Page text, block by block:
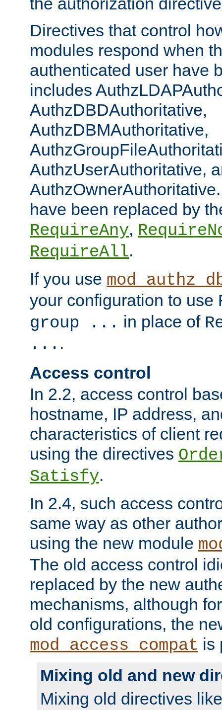
Directives that control
modules respond when
authenticated user have
includes
AuthzDBDAuthoritative,
AuthzDBMAuthoritative,
AuthzUserAuthoritative,
have been replaced by
RequireAny,
RequireAll.
If you use
your configuration to use
group ... in place of
... .
Access control
In 2.2, access control
hostname, IP address,
characteristics of client
using the directives
Satisfy.
In 2.4, such access
same way as other
using the new module
The old access control
replaced by the new
mechanisms, although
old configurations, the
mod_access_compat is
Mixing old and new
Mixing old directives